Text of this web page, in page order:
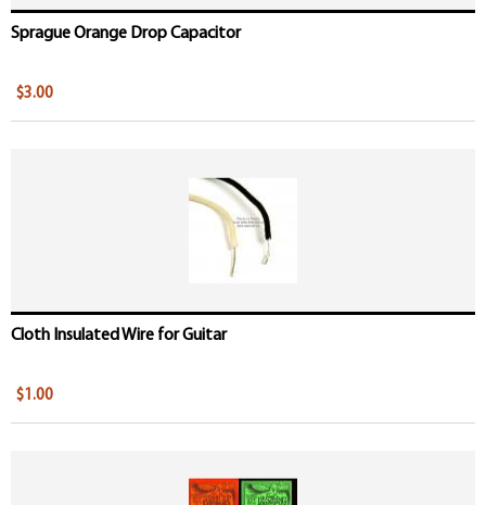
Sprague Orange Drop Capacitor
$3.00
Cloth Insulated Wire for Guitar
$1.00